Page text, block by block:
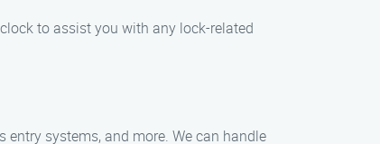
to assist you with any lock-related
systems, and more. We can handle